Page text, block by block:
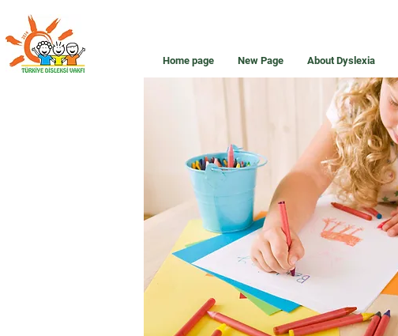
Home page New Page About Dyslexia